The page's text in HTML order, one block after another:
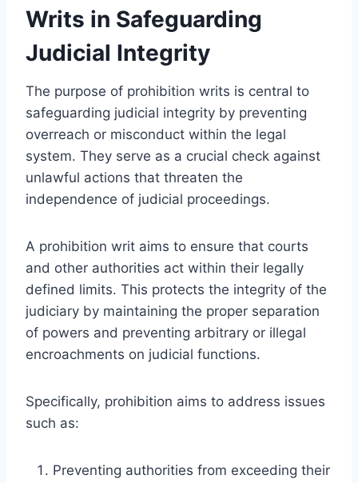
Writs in Safeguarding
Judicial Integrity
The purpose of prohibition writs is central to
safeguarding judicial integrity by preventing
overreach or misconduct within the legal
system. They serve as a crucial check against
unlawful actions that threaten the
independence of judicial proceedings.
A prohibition writ aims to ensure that courts
and other authorities act within their legally
defined limits. This protects the integrity of the
judiciary by maintaining the proper separation
of powers and preventing arbitrary or illegal
encroachments on judicial functions.
Specifically, prohibition aims to address issues
such as:
Preventing authorities from exceeding their